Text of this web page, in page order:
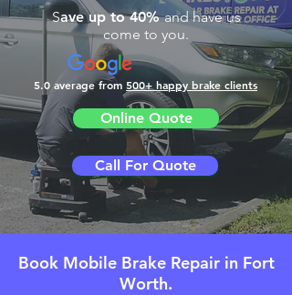
Save up to 40%and have us
come to you.
5.0 average from 500+ happy brake clients
Online Quote
Call For Quote
Book Mobile Brake Repair in Fort
Worth.